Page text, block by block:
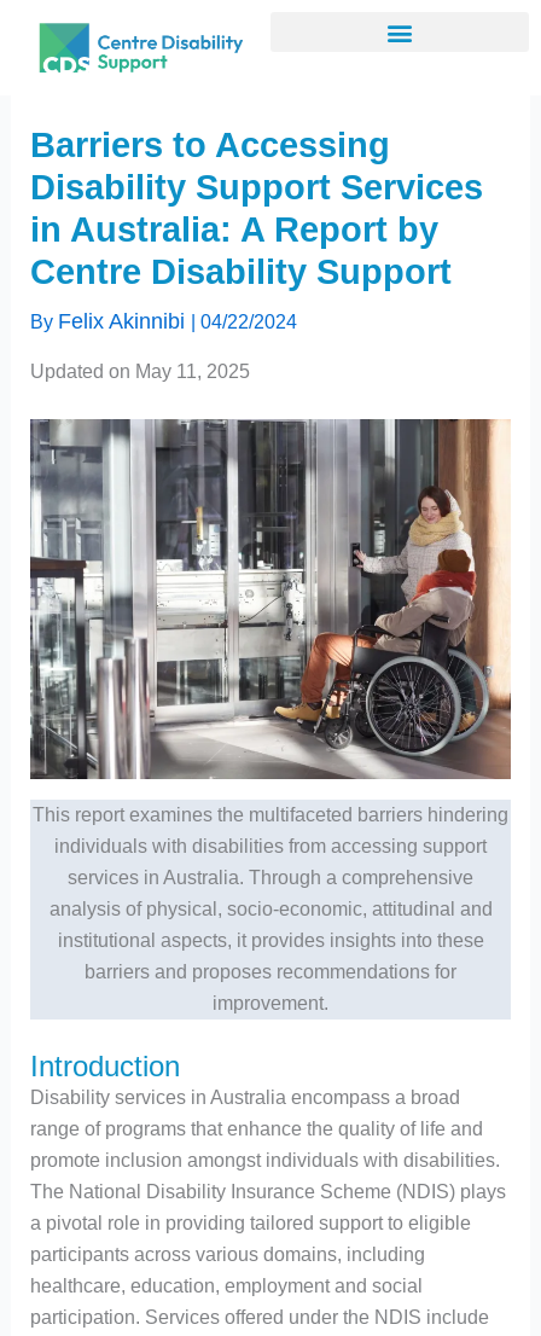
content
Barriers to Accessing
Disability Support Services
in Australia: A Report by
Centre Disability Support
By Felix Akinnibi 04/22/2024
Updated on May 11, 2025
This report examines the multifaceted barriers hindering
individuals with disabilities from accessing support
services in Australia. Through a comprehensive
analysis of physical, socio-economic, attitudinal and
institutional aspects, it provides insights into these
barriers and proposes recommendations for
improvement.
Introduction
Disability services in Australia encompass a broad
range of programs that enhance the quality of life and
promote inclusion amongst individuals with disabilities.
The National Disability Insurance Scheme (NDIS) plays
a pivotal role in providing tailored support to eligible
participants across various domains, including
healthcare, education, employment and social
participation. Services offered under the NDIS include